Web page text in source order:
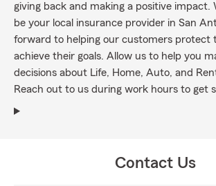
giving back and making a positive impact.
be your local insurance provider in San
forward to helping our customers protect
achieve their goals. Allow us to help you
decisions about Life, Home, Auto, and
Reach out to us during work hours to get
Contact Us